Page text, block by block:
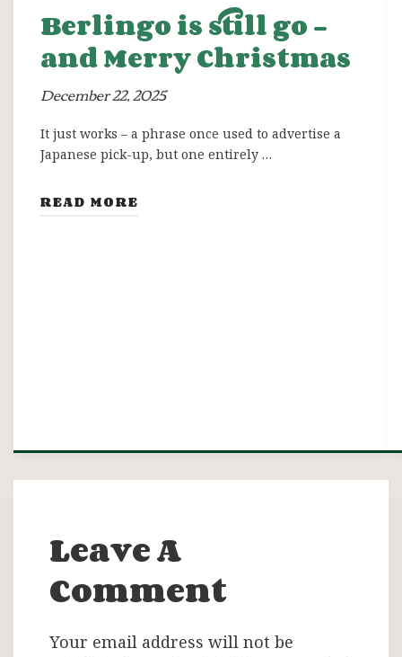
Berlingo is still go –
and Merry Christmas
December 22, 2025
It just works – a phrase once used to advertise a
Japanese pick-up, but one entirely …
READ MORE
Leave A
Comment
Your email address will not be